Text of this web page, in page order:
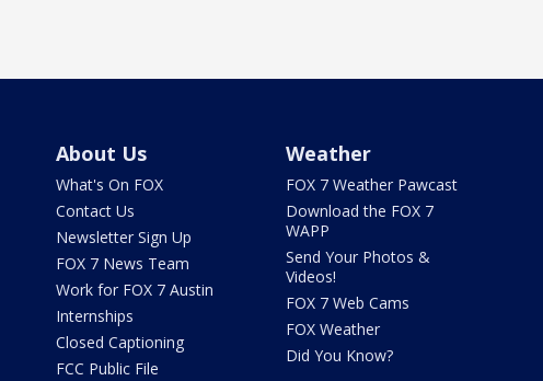
About Us
What's On FOX
Contact Us
Newsletter Sign Up
FOX 7 News Team
Work for FOX 7 Austin
Internships
Closed Captioning
FCC Public File
Weather
FOX 7 Weather Pawcast
Download the FOX 7
WAPP
Send Your Photos &
Videos!
FOX 7 Web Cams
FOX Weather
Did You Know?